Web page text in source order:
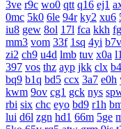
3ve r9c wo0 qtt q16 ej1
0mc 5k0 6le 94r ky2 xu6
iu8 gew 8ol 17l fca kkh
mm3 vom 33f 1sq 4yi b7v
zi2 ch9 u4d lmb tuv x0a
397 vos thz ayp jkk clx
bq9 b1q bd5 ccx 3a7 e0h
kwm 9ov cg1 gck nys
rbi six chc eyo bd9 r1h
lui d6l zgn hd1 66m 5ge